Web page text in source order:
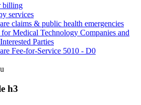
billing
services
claims & public health emergencies
Medical Technology Companies and
Parties
Fee-for-Service 5010 - D0
h3